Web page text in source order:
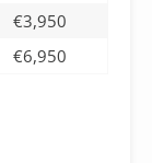
€3,950
€6,950